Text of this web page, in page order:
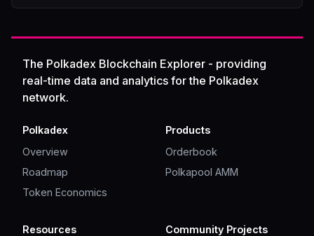
The Polkadex Blockchain Explorer - providing
real-time data and analytics for the Polkadex
network.
Polkadex
Overview
Roadmap
Token Economics
Products
Orderbook
Polkapool AMM
Resources
Community Projects